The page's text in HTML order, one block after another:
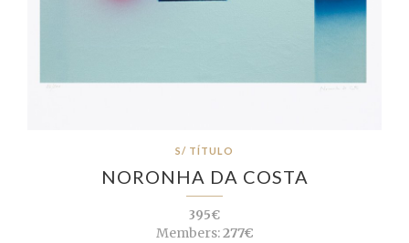
S/ TÍTULO
NORONHA DA COSTA
395€
Members:277€